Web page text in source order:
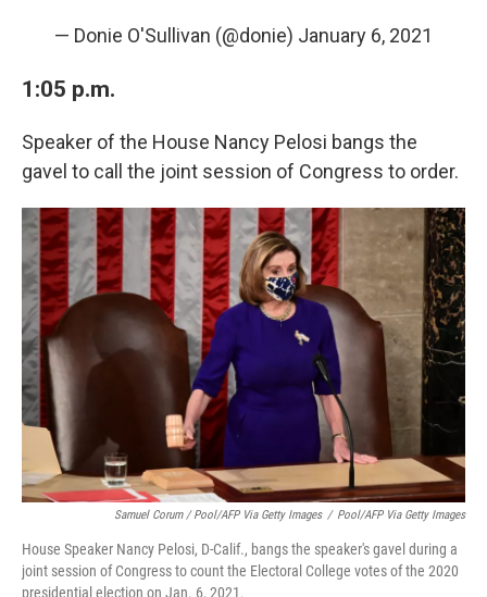
— Donie O'Sullivan (@donie) January 6, 2021
1:05 p.m.
Speaker of the House Nancy Pelosi bangs the
gavel to call the joint session of Congress to order.
Samuel Corum / Pool/AFP Via Getty Images / Pool/AFP Via Getty Images
House Speaker Nancy Pelosi, D-Calif., bangs the speaker's gavel during a
joint session of Congress to count the Electoral College votes of the 2020
presidential election on Jan. 6, 2021.